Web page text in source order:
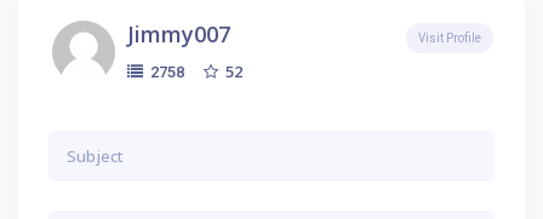
Jimmy007
2758 52
Visit Profile